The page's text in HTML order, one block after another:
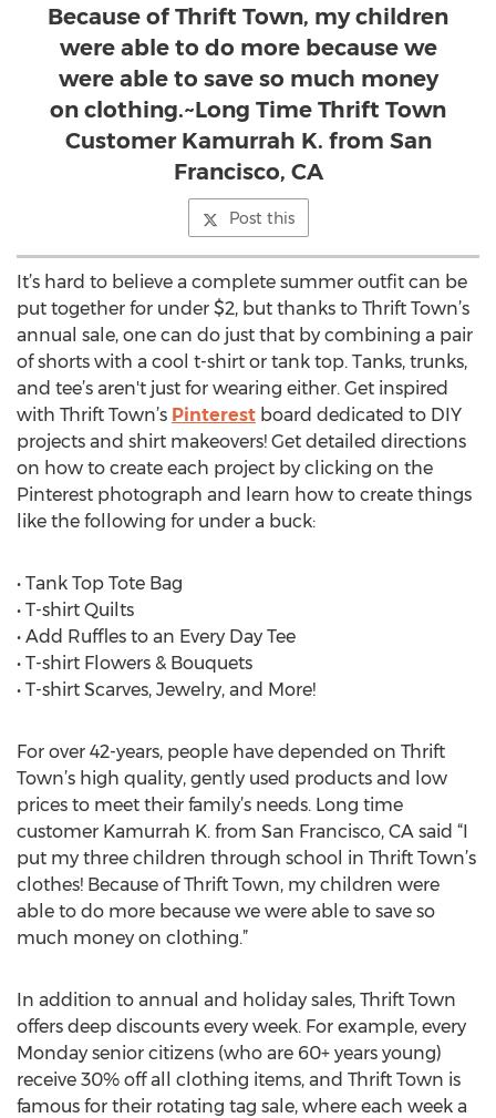
Because of Thrift Town, my children
were able to do more because we
were able to save so much money
on clothing.~Long Time Thrift Town
Customer Kamurrah K. from San
Francisco, CA
Post this
It’s hard to believe a complete summer outfit can be
put together for under $2, but thanks to Thrift Town’s
annual sale, one can do just that by combining a pair
of shorts with a cool t-shirt or tank top. Tanks, trunks,
and tee’s aren't just for wearing either. Get inspired
with Thrift Town’s Pinterest board dedicated to DIY
projects and shirt makeovers! Get detailed directions
on how to create each project by clicking on the
Pinterest photograph and learn how to create things
like the following for under a buck:
• Tank Top Tote Bag
• T-shirt Quilts
• Add Ruffles to an Every Day Tee
• T-shirt Flowers & Bouquets
• T-shirt Scarves, Jewelry, and More!
For over 42-years, people have depended on Thrift
Town’s high quality, gently used products and low
prices to meet their family’s needs. Long time
customer Kamurrah K. from San Francisco, CA said “I
put my three children through school in Thrift Town’s
clothes! Because of Thrift Town, my children were
able to do more because we were able to save so
much money on clothing.”
In addition to annual and holiday sales, Thrift Town
offers deep discounts every week. For example, every
Monday senior citizens (who are 60+ years young)
receive 30% off all clothing items, and Thrift Town is
famous for their rotating tag sale, where each week a